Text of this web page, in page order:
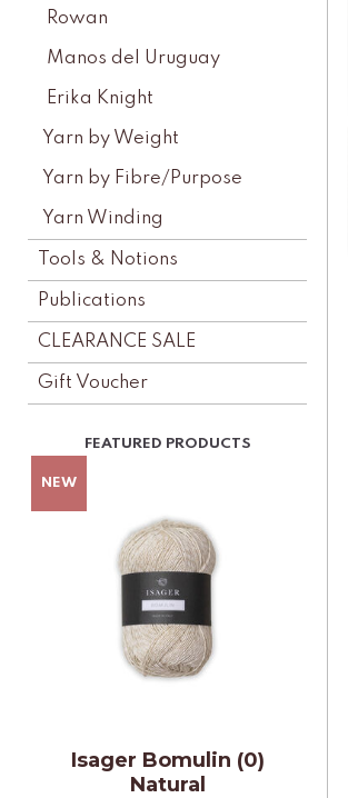
Rowan
Manos del Uruguay
Erika Knight
Yarn by Weight
Yarn by Fibre/Purpose
Yarn Winding
Tools & Notions
Publications
CLEARANCE SALE
Gift Voucher
Isager Bomulin (0)
Natural